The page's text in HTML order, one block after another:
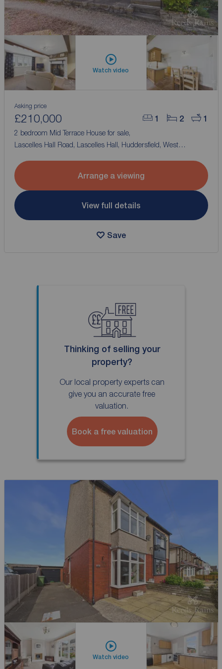
Watch video
1 2 1
Asking price
£210,000
2 bedroom Mid Terrace House for sale,
Lascelles Hall Road, Lascelles Hall, Huddersfield, West
Arrange a viewing
View full details
Save
Thinking of selling your
property?
Our local property experts can
give you an accurate free
valuation.
Book a free valuation
Watch video